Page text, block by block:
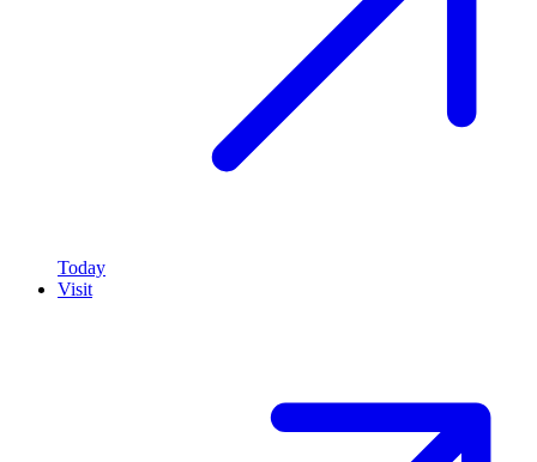
Today
Visit